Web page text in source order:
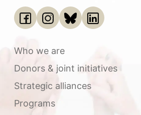
Who we are
Donors & joint initiatives
Strategic alliances
Programs